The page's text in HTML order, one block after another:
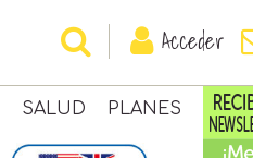
Acceder
SALUD PLANES